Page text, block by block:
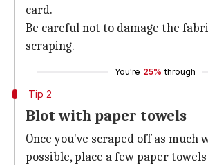
card.
Be careful not to damage the
scraping.
You're 25% through
Tip 2
Blot with paper towels
Once you've scraped off as much
possible, place a few paper